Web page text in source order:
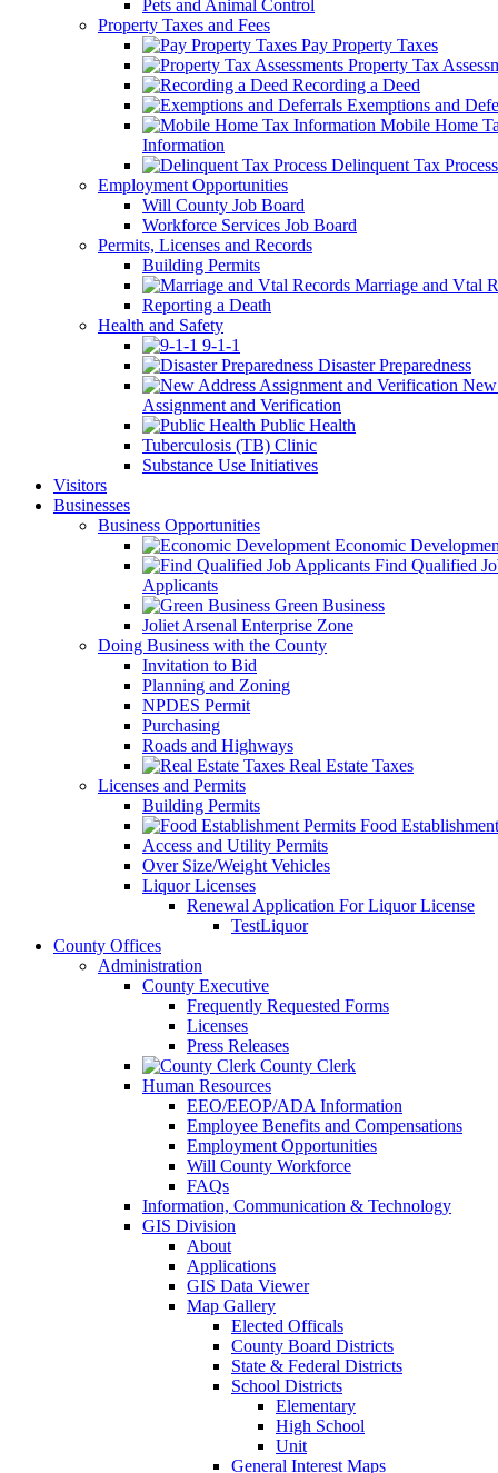
Pets and Animal Control
Property Taxes and Fees
Pay Property Taxes
Property Tax
Recording a Deed
Exemptions and
Mobile Home
Information
Delinquent Tax Process
Employment Opportunities
Will County Job Board
Workforce Services Job Board
Permits, Licenses and Records
Building Permits
Marriage and Vtal
Reporting a Death
Health and Safety
9-1-1
Disaster Preparedness
Assignment and Verification
Public Health
Tuberculosis (TB) Clinic
Substance Use Initiatives
Visitors
Businesses
Business Opportunities
Economic
Find Qualified
Applicants
Green Business
Joliet Arsenal Enterprise Zone
Doing Business with the County
Invitation to Bid
Planning and Zoning
NPDES Permit
Purchasing
Roads and Highways
Real Estate Taxes
Licenses and Permits
Building Permits
Food
Access and Utility Permits
Over Size/Weight Vehicles
Liquor Licenses
Renewal Application For Liquor License
TestLiquor
County Offices
Administration
County Executive
Frequently Requested Forms
Licenses
Press Releases
County Clerk
Human Resources
EEO/EEOP/ADA Information
Employee Benefits and Compensations
Employment Opportunities
Will County Workforce
FAQs
Information, Communication & Technology
GIS Division
About
Applications
GIS Data Viewer
Map Gallery
Elected Officals
County Board Districts
State & Federal Districts
School Districts
Elementary
High School
Unit
General Interest Maps